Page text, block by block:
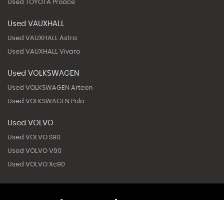
Used TOYOTA Proace
Used VAUXHALL
Used VAUXHALL Astra
Used VAUXHALL Vivaro
Used VOLKSWAGEN
Used VOLKSWAGEN Arteon
Used VOLKSWAGEN Polo
Used VOLVO
Used VOLVO S90
Used VOLVO V90
Used VOLVO Xc90